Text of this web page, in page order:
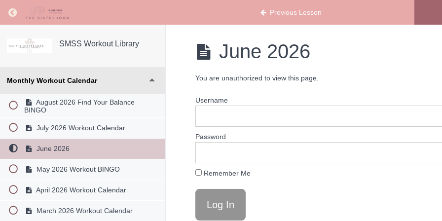
Return to course: SMSS Workout Library Previous Lesson
SMSS Workout Library
Monthly Workout Calendar
August 2026 Find Your Balance
BINGO
July 2026 Workout Calendar
June 2026
May 2026 Workout BINGO
April 2026 Workout Calendar
March 2026 Workout Calendar
June 2026
You are unauthorized to view this page.
Username
Password
Remember Me